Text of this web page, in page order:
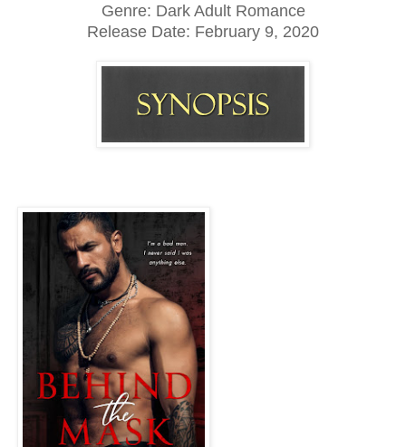
Genre: Dark Adult Romance
Release Date: February 9, 2020